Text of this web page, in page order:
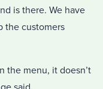
is there. We have
the customers
the menu, it doesn’t